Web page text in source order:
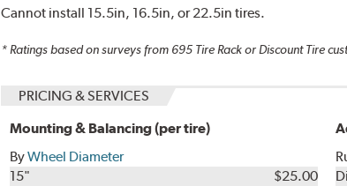
Cannot install 15.5in, 16.5in, or 22.5in tires.
* Ratings based on surveys from 695 Tire Rack or Discount Tire
PRICING & SERVICES
Mounting & Balancing (per tire)
ByWheel Diameter
15"
$25.00